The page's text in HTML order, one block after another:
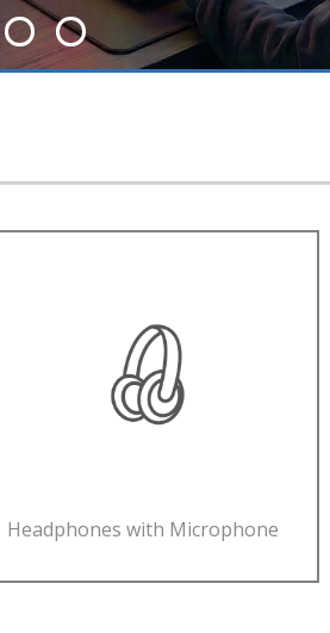
Headphones with Microphone